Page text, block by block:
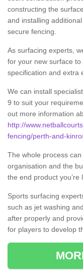
constructing the
and installing
secure fencing.
As surfacing experts,
for your new surface
specification and extra
We can install
9 to suit your
out more information
http://
fencing/perth-and-
The whole process
organisation and the
the end product you’re
Sports surfacing
such as jet washing
after properly and
for players to develop